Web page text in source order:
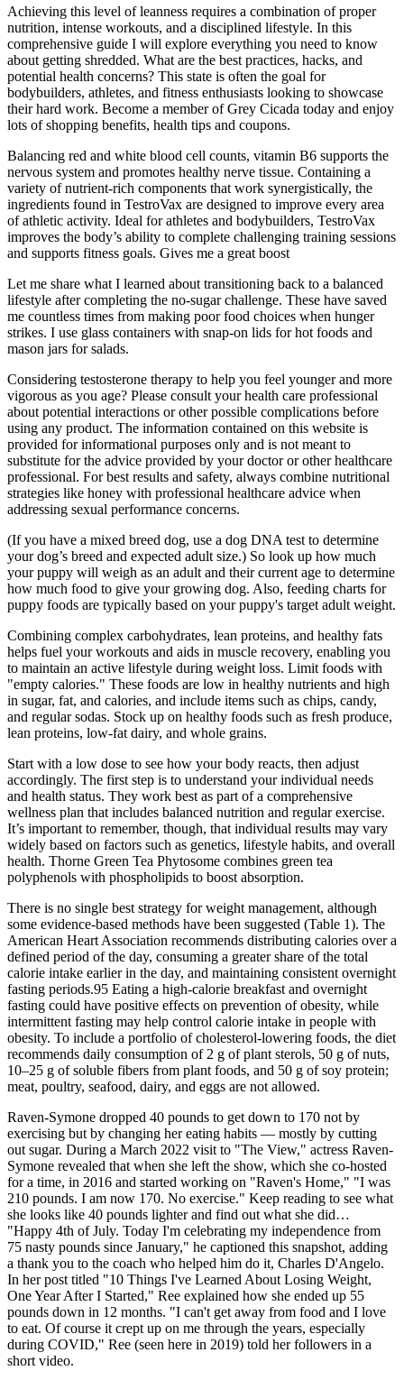
Achieving this level of leanness requires a combination of proper
nutrition, intense workouts, and a disciplined lifestyle. In this
comprehensive guide I will explore everything you need to know
about getting shredded. What are the best practices, hacks, and
potential health concerns? This state is often the goal for
bodybuilders, athletes, and fitness enthusiasts looking to showcase
their hard work. Become a member of Grey Cicada today and enjoy
lots of shopping benefits, health tips and coupons.
Balancing red and white blood cell counts, vitamin B6 supports the
nervous system and promotes healthy nerve tissue. Containing a
variety of nutrient-rich components that work synergistically, the
ingredients found in TestroVax are designed to improve every area
of athletic activity. Ideal for athletes and bodybuilders, TestroVax
improves the body’s ability to complete challenging training sessions
and supports fitness goals. Gives me a great boost
Let me share what I learned about transitioning back to a balanced
lifestyle after completing the no-sugar challenge. These have saved
me countless times from making poor food choices when hunger
strikes. I use glass containers with snap-on lids for hot foods and
mason jars for salads.
Considering testosterone therapy to help you feel younger and more
vigorous as you age? Please consult your health care professional
about potential interactions or other possible complications before
using any product. The information contained on this website is
provided for informational purposes only and is not meant to
substitute for the advice provided by your doctor or other healthcare
professional. For best results and safety, always combine nutritional
strategies like honey with professional healthcare advice when
addressing sexual performance concerns.
(If you have a mixed breed dog, use a dog DNA test to determine
your dog’s breed and expected adult size.) So look up how much
your puppy will weigh as an adult and their current age to determine
how much food to give your growing dog. Also, feeding charts for
puppy foods are typically based on your puppy's target adult weight.
Combining complex carbohydrates, lean proteins, and healthy fats
helps fuel your workouts and aids in muscle recovery, enabling you
to maintain an active lifestyle during weight loss. Limit foods with
"empty calories." These foods are low in healthy nutrients and high
in sugar, fat, and calories, and include items such as chips, candy,
and regular sodas. Stock up on healthy foods such as fresh produce,
lean proteins, low-fat dairy, and whole grains.
Start with a low dose to see how your body reacts, then adjust
accordingly. The first step is to understand your individual needs
and health status. They work best as part of a comprehensive
wellness plan that includes balanced nutrition and regular exercise.
It’s important to remember, though, that individual results may vary
widely based on factors such as genetics, lifestyle habits, and overall
health. Thorne Green Tea Phytosome combines green tea
polyphenols with phospholipids to boost absorption.
There is no single best strategy for weight management, although
some evidence-based methods have been suggested (Table 1). The
American Heart Association recommends distributing calories over a
defined period of the day, consuming a greater share of the total
calorie intake earlier in the day, and maintaining consistent overnight
fasting periods.95 Eating a high-calorie breakfast and overnight
fasting could have positive effects on prevention of obesity, while
intermittent fasting may help control calorie intake in people with
obesity. To include a portfolio of cholesterol-lowering foods, the diet
recommends daily consumption of 2 g of plant sterols, 50 g of nuts,
10–25 g of soluble fibers from plant foods, and 50 g of soy protein;
meat, poultry, seafood, dairy, and eggs are not allowed.
Raven-Symone dropped 40 pounds to get down to 170 not by
exercising but by changing her eating habits — mostly by cutting
out sugar. During a March 2022 visit to "The View," actress Raven-
Symone revealed that when she left the show, which she co-hosted
for a time, in 2016 and started working on "Raven's Home," "I was
210 pounds. I am now 170. No exercise." Keep reading to see what
she looks like 40 pounds lighter and find out what she did…
"Happy 4th of July. Today I'm celebrating my independence from
75 nasty pounds since January," he captioned this snapshot, adding
a thank you to the coach who helped him do it, Charles D'Angelo.
In her post titled "10 Things I've Learned About Losing Weight,
One Year After I Started," Ree explained how she ended up 55
pounds down in 12 months. "I can't get away from food and I love
to eat. Of course it crept up on me through the years, especially
during COVID," Ree (seen here in 2019) told her followers in a
short video.